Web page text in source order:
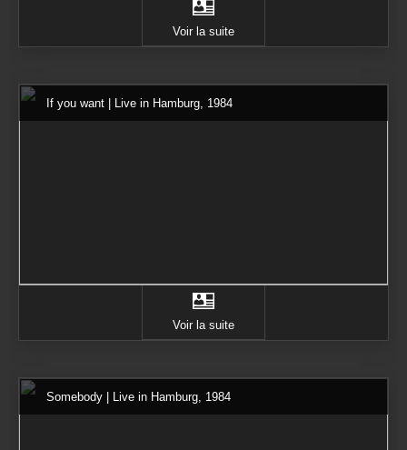
Voir la suite
If you want | Live in Hamburg, 1984
Voir la suite
Somebody | Live in Hamburg, 1984